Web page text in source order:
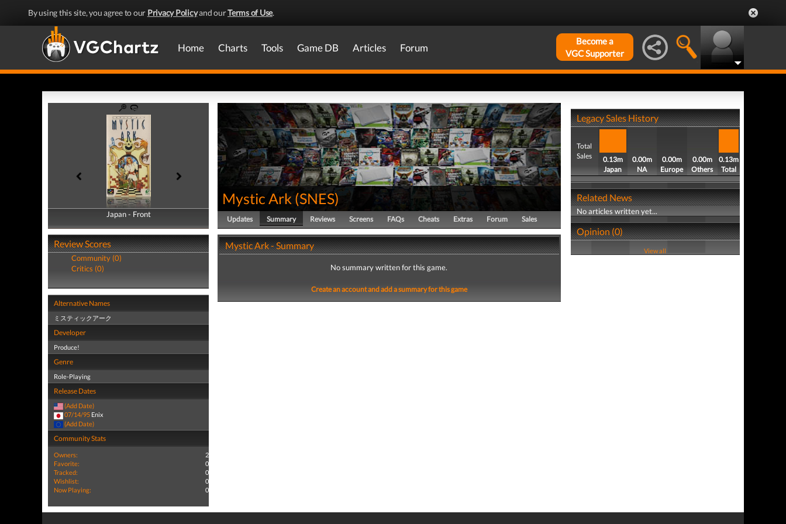
By using this site, you agree to our Privacy Policyand ourTerms of Use.
Home Charts Tools Game DB Articles Forum
Become a
VGC Supporter
Japan - Front
Japan - Back
Review Scores
Community (0)
Critics (0)
Alternative Names
ミスティックアーク
Developer
Produce!
Genre
Role-Playing
Release Dates
(Add Date)
07/14/95 Enix
(Add Date)
Community Stats
Owners:
2
Favorite:
0
Tracked:
0
Wishlist:
0
Now Playing:
0
Mystic Ark (SNES)
Updates Summary Reviews Screens FAQs Cheats Extras Forum Sales
Mystic Ark - Summary
No summary written for this game.
Create an account and add a summary for this game
Legacy Sales History
Total
Sales
0.13m
Japan
0.00m
NA
0.00m
Europe
0.00m
Others
0.13m
Total
Related News
No articles written yet...
Opinion (0)
View all